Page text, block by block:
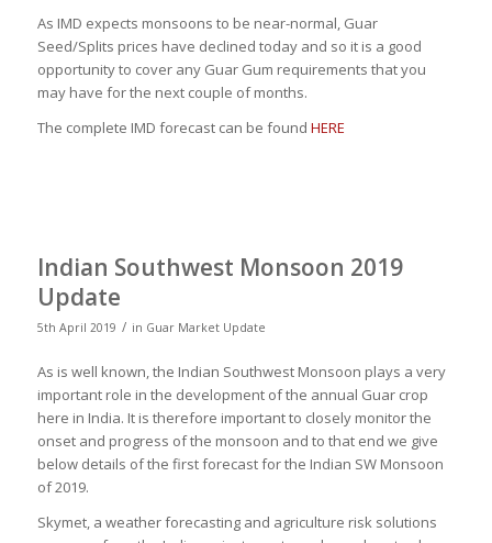
As IMD expects monsoons to be near-normal, Guar
Seed/Splits prices have declined today and so it is a good
opportunity to cover any Guar Gum requirements that you
may have for the next couple of months.
The complete IMD forecast can be found HERE
Indian Southwest Monsoon 2019
Update
5th April 2019 / in Guar Market Update
As is well known, the Indian Southwest Monsoon plays a very
important role in the development of the annual Guar crop
here in India. It is therefore important to closely monitor the
onset and progress of the monsoon and to that end we give
below details of the first forecast for the Indian SW Monsoon
of 2019.
Skymet, a weather forecasting and agriculture risk solutions